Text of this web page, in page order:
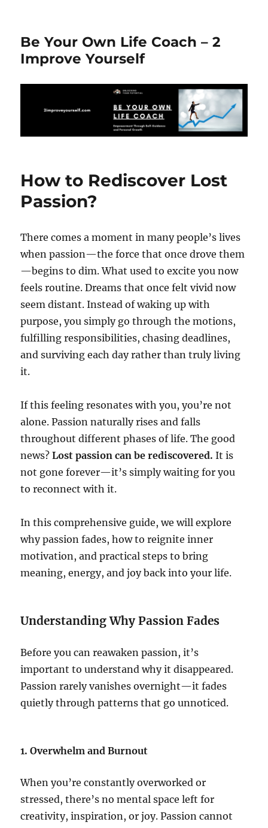
Be Your Own Life Coach – 2
Improve Yourself
How to Rediscover Lost
Passion?
There comes a moment in many people’s lives
when passion—the force that once drove them
—begins to dim. What used to excite you now
feels routine. Dreams that once felt vivid now
seem distant. Instead of waking up with
purpose, you simply go through the motions,
fulfilling responsibilities, chasing deadlines,
and surviving each day rather than truly living
it.
If this feeling resonates with you, you’re not
alone. Passion naturally rises and falls
throughout different phases of life. The good
news?Lost passion can be rediscovered. It is
not gone forever—it’s simply waiting for you
to reconnect with it.
In this comprehensive guide, we will explore
why passion fades, how to reignite inner
motivation, and practical steps to bring
meaning, energy, and joy back into your life.
Understanding Why Passion Fades
Before you can reawaken passion, it’s
important to understand why it disappeared.
Passion rarely vanishes overnight—it fades
quietly through patterns that go unnoticed.
1. Overwhelm and Burnout
When you’re constantly overworked or
stressed, there’s no mental space left for
creativity, inspiration, or joy. Passion cannot